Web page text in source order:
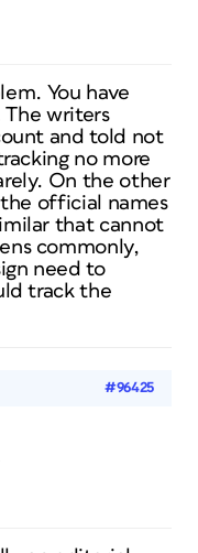
You have
The writers
and told not
no more
On the other
official names
that cannot
commonly,
need to
track the
#96425